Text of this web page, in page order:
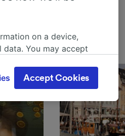
on a device,
data. You may accept
privacy policy page.
will not affect browsing
Accept Cookies